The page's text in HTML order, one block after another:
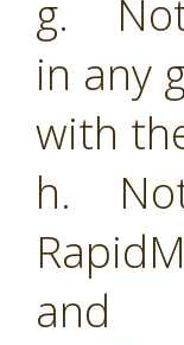
g. Not
in any
with
h. Not
and